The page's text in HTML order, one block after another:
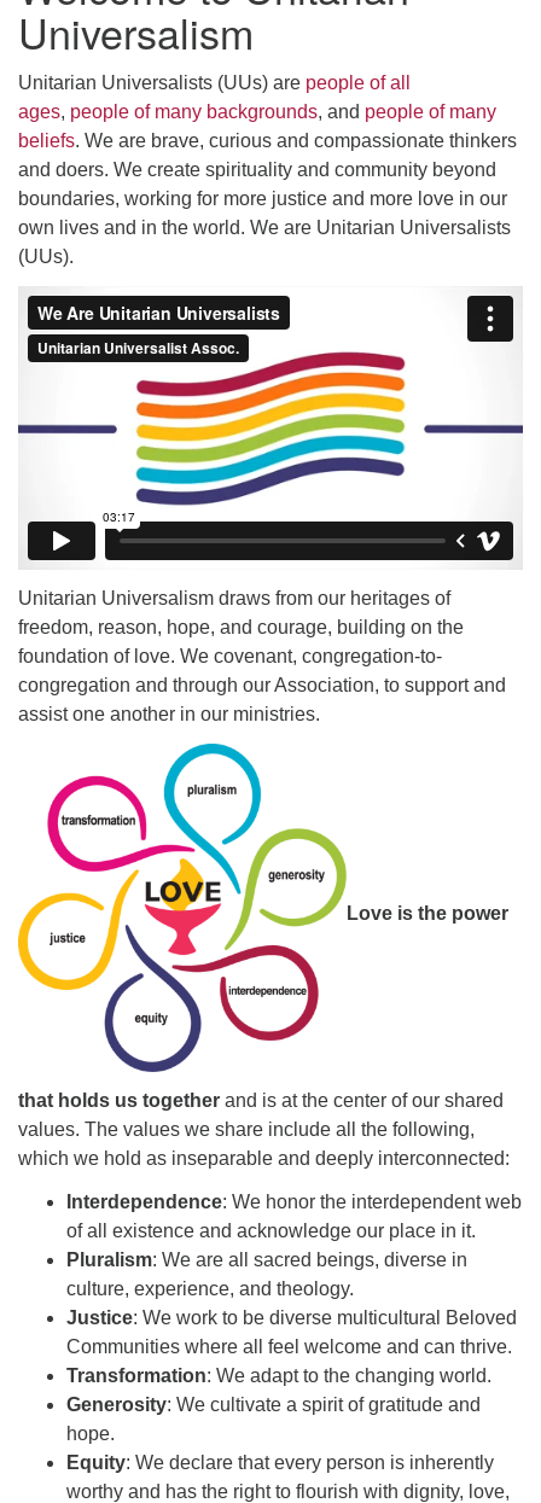
Want to stay up-to-date on what's happening at
UUC Stamford?
Sign Up For The "E-Blast" (Weekly Newsletter) with
UUC Announcements
UPDATE:
UUC Stamford was approved forGoogle Workspace
For Nonprofitsand now has email addresses with
custom domains to match our web domain
(UUCstamford.org). Please update your contacts /
address book.
Universalism
Unitarian Universalists (UUs) are people of all
ages, people of many backgrounds, and people of many
beliefs. We are brave, curious and compassionate thinkers
and doers. We create spirituality and community beyond
boundaries, working for more justice and more love in our
own lives and in the world. We are Unitarian Universalists
(UUs).
Unitarian Universalism draws from our heritages of
freedom, reason, hope, and courage, building on the
foundation of love. We covenant, congregation-to-
congregation and through our Association, to support and
assist one another in our ministries.
Love is the power
that holds us together and is at the center of our shared
values. The values we share include all the following,
which we hold as inseparable and deeply interconnected:
Interdependence: We honor the interdependent web
of all existence and acknowledge our place in it.
Pluralism: We are all sacred beings, diverse in
culture, experience, and theology.
Justice: We work to be diverse multicultural Beloved
Communities where all feel welcome and can thrive.
Transformation: We adapt to the changing world.
Generosity: We cultivate a spirit of gratitude and
hope.
Equity: We declare that every person is inherently
worthy and has the right to flourish with dignity, love,